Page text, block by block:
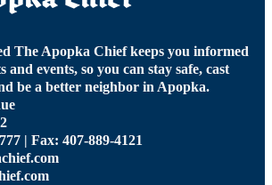
The Apopka Chief keeps you informed
and events, so you can stay safe, cast
be a better neighbor in Apopka.
| Fax: 407-889-4121